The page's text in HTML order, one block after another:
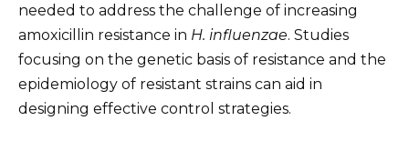
needed to address the challenge of increasing
amoxicillin resistance in H. influenzae. Studies
focusing on the genetic basis of resistance and the
epidemiology of resistant strains can aid in
designing effective control strategies.